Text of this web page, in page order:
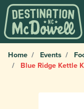
Home Events
Blue Ridge Kettle